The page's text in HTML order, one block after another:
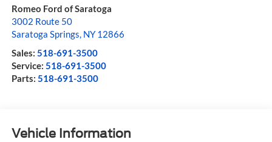
Romeo Ford of Saratoga
3002 Route 50
Saratoga Springs, NY 12866
Sales: 518-691-3500
Service: 518-691-3500
Parts: 518-691-3500
Vehicle Information